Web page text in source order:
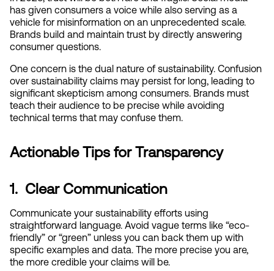
has given consumers a voice while also serving as a
vehicle for misinformation on an unprecedented scale.
Brands build and maintain trust by directly answering
consumer questions.
One concern is the dual nature of sustainability. Confusion
over sustainability claims may persist for long, leading to
significant skepticism among consumers. Brands must
teach their audience to be precise while avoiding
technical terms that may confuse them.
Actionable Tips for Transparency
1.  Clear Communication
Communicate your sustainability efforts using
straightforward language. Avoid vague terms like “eco-
friendly” or “green” unless you can back them up with
specific examples and data. The more precise you are,
the more credible your claims will be.